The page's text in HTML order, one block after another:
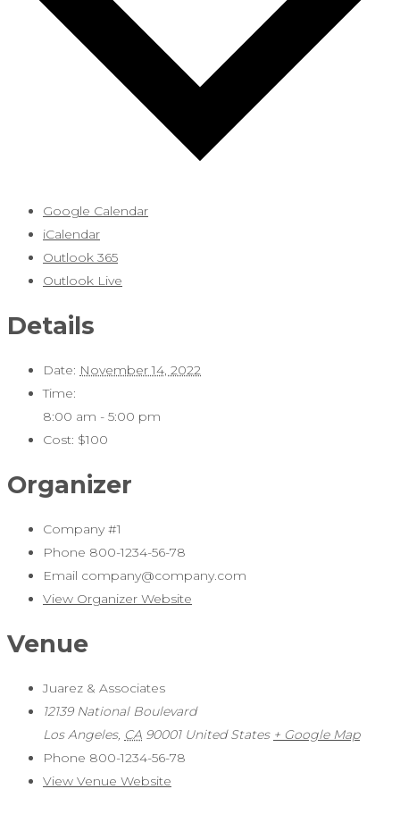
Google Calendar
iCalendar
Outlook 365
Outlook Live
Details
Date: November 14, 2022
Time:
8:00 am - 5:00 pm
Cost: $100
Organizer
Company #1
Phone 800-1234-56-78
Email company@company.com
View Organizer Website
Venue
Juarez & Associates
12139 National Boulevard
Los Angeles, CA 90001 United States + Google Map
Phone 800-1234-56-78
View Venue Website